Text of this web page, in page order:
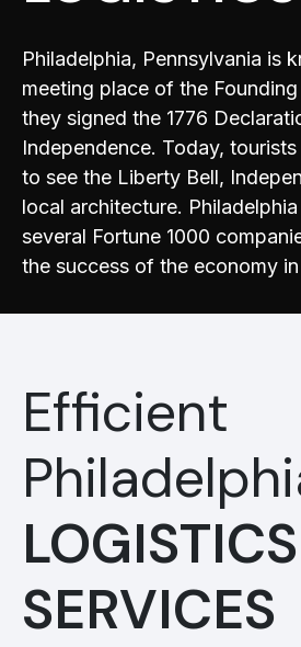
Philadelphia, Pennsylvania is
meeting place of the
they signed the 1776
Independence. Today,
to see the Liberty Bell,
local architecture.
several Fortune 1000
the success of the economy
Efficient
LOGISTICS
SERVICES